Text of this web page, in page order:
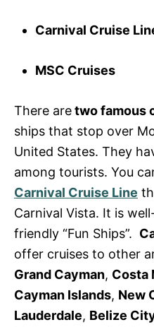
Carnival Cruise
MSC Cruises
There aretwo famous
ships that stop over
United States. They
among tourists. You
Carnival Cruise Line
Carnival Vista. It is
friendly “Fun Ships”.
offer cruises to other
Grand Cayman, Costa
Cayman Islands, New
Lauderdale, Belize